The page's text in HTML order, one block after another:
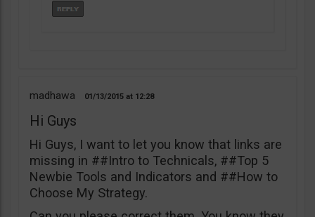
madhawa 01/13/2015 12:28
Hi Guys
Hi Guys, I want to let you know that links are
missing in ##Intro to Technicals, ##Top 5
Newbie Tools and Indicators and ##How to
Choose My Strategy.